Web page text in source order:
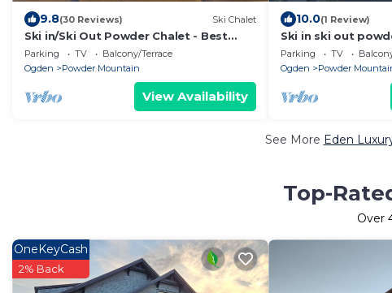
9.8(30 Reviews) Ski Chalet
Ski in/Ski Out Powder Chalet - Best
Location on Powder Mountain
Parking TV
Balcony/Terrace
Ogden
Powder Mountain
View Availability
10.0(1 Review)
Ski in ski out
mountain
Parking TV
Ogden
Powder
See More Eden
Top-
Over
OneKeyCash
2% Back